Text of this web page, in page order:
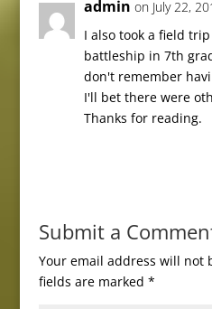
admin on July 22,
I also took a field
battleship in 7th
don't remember
I'll bet there were
Thanks for reading.
Submit a
Your email address will not
fields are marked *